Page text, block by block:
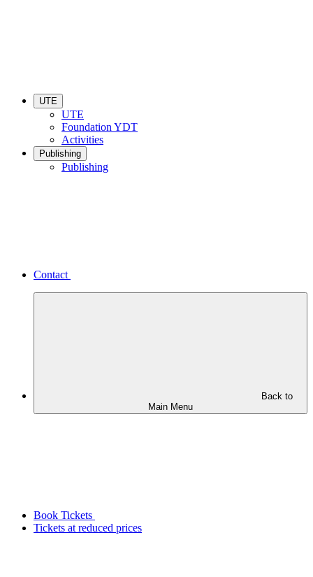
UTE
UTE
Foundation YDT
Activities
Publishing
Publishing
Contact
Back to
Main Menu
Book Tickets
Tickets at reduced prices